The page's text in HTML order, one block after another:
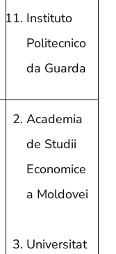
Instituto
Politecnico
da Guarda
Academia
de Studii
Economice
a Moldovei
Universitat